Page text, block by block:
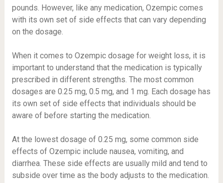
pounds. However, like any medication, Ozempic comes
with its own set of side effects that can vary depending
on the dosage.
When it comes to Ozempic dosage for weight loss, it is
important to understand that the medication is typically
prescribed in different strengths. The most common
dosages are 0.25 mg, 0.5 mg, and 1 mg. Each dosage has
its own set of side effects that individuals should be
aware of before starting the medication.
At the lowest dosage of 0.25 mg, some common side
effects of Ozempic include nausea, vomiting, and
diarrhea. These side effects are usually mild and tend to
subside over time as the body adjusts to the medication.